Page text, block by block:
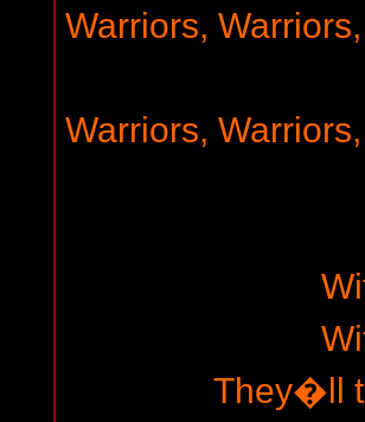
Warriors,
Warriors,
They�ll